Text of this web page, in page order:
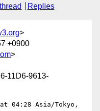
Replies
>
+0900
>
11D6-9613-
04:28 Asia/Tokyo,